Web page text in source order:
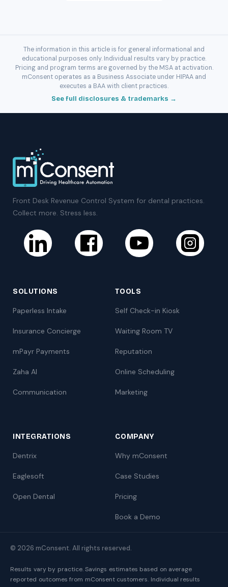
The information in this article is for general informational and
educational purposes only. Individual results vary by practice.
Pricing and program terms are governed by the MSA at activation.
mConsent operates as a Business Associate under HIPAA and
executes a BAA with client practices.
See full disclosures & trademarks →
Front Desk Revenue Control System for dental practices.
Collect more. Stress less.
SOLUTIONS
Paperless Intake
Insurance Concierge
mPayr Payments
Zaha AI
Communication
TOOLS
Self Check-in Kiosk
Waiting Room TV
Reputation
Online Scheduling
Marketing
INTEGRATIONS
Dentrix
Eaglesoft
Open Dental
COMPANY
Why mConsent
Case Studies
Pricing
Book a Demo
© 2026 mConsent. All rights reserved.
Results vary by practice. Savings estimates based on average
reported outcomes from mConsent customers. Individual results